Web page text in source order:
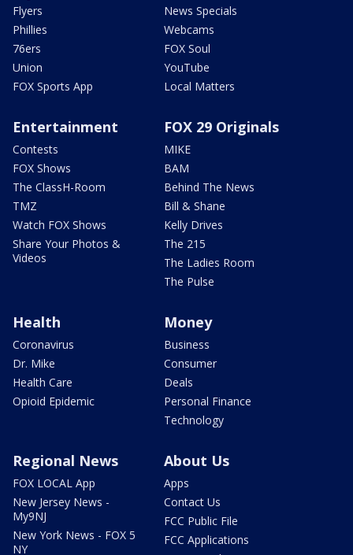
Flyers
Phillies
76ers
Union
FOX Sports App
News Specials
Webcams
FOX Soul
YouTube
Local Matters
Entertainment
Contests
FOX Shows
The ClassH-Room
TMZ
Watch FOX Shows
Share Your Photos &
Videos
FOX 29 Originals
MIKE
BAM
Behind The News
Bill & Shane
Kelly Drives
The 215
The Ladies Room
The Pulse
Health
Coronavirus
Dr. Mike
Health Care
Opioid Epidemic
Money
Business
Consumer
Deals
Personal Finance
Technology
Regional News
FOX LOCAL App
New Jersey News -
My9NJ
New York News - FOX 5
NY
About Us
Apps
Contact Us
FCC Public File
FCC Applications